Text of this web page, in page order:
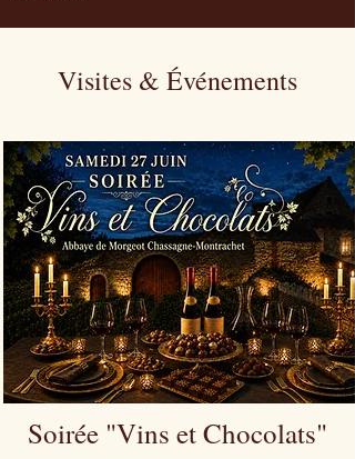
Visites & Événements
Soirée "Vins et Chocolats"